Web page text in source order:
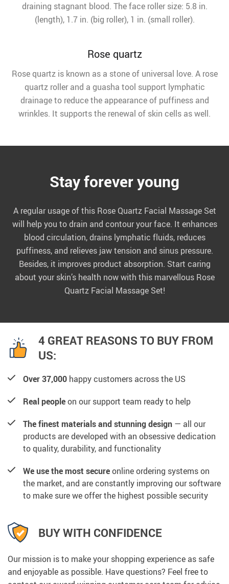
draining stagnant blood. The face roller size: 5.8 in.
(length), 1.7 in. (big roller), 1 in. (small roller).
Rose quartz
Rose quartz is known as a stone of universal love. A rose
quartz roller and a guasha tool support lymphatic
drainage to reduce the appearance of puffiness and
wrinkles. It supports the renewal of skin cells as well.
Stay forever young
A regular usage of this Rose Quartz Facial Massage Set
will help you to drain and contour your face. It enhances
blood circulation, drains lymphatic fluids, reduces
puffiness, and relieves jaw tension and sinus pressure.
Besides, it improves product absorption. Start caring
about your skin’s health now with this marvellous Rose
Quartz Facial Massage Set!
4 GREAT REASONS TO BUY FROM
US:
Over 37,000 happy customers across the US
Real peopleon our support team ready to help
The finest materials and stunning design — all our
products are developed with an obsessive dedication
to quality, durability, and functionality
We use the most secureonline ordering systems on
the market, and are constantly improving our software
to make sure we offer the highest possible security
BUY WITH CONFIDENCE
Our mission is to make your shopping experience as safe
and enjoyable as possible. Have questions? Feel free to